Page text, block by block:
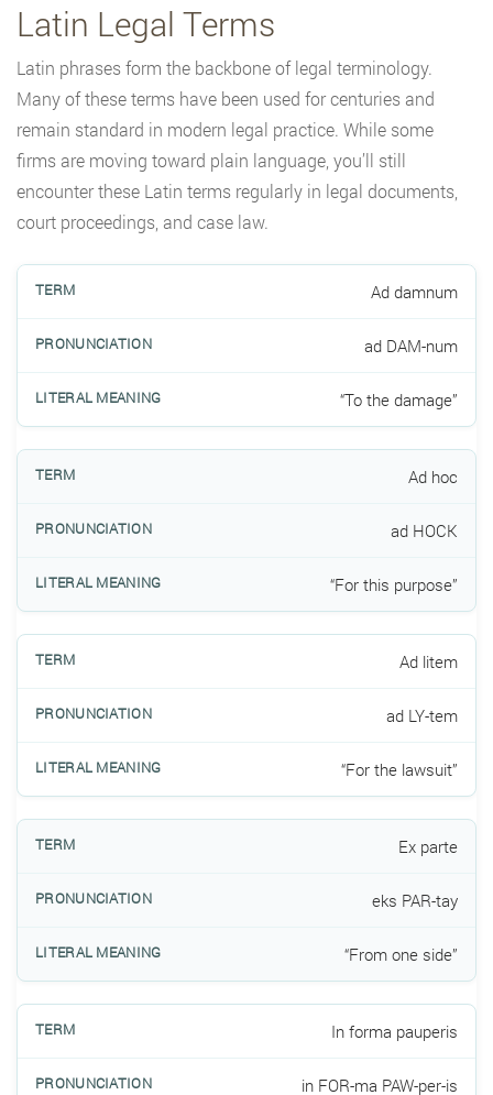
Latin Legal Terms
Latin phrases form the backbone of legal terminology.
Many of these terms have been used for centuries and
remain standard in modern legal practice. While some
firms are moving toward plain language, you’ll still
encounter these Latin terms regularly in legal documents,
court proceedings, and case law.
Ad damnum
ad DAM-num
“To the damage”
Ad hoc
ad HOCK
“For this purpose”
Ad litem
ad LY-tem
“For the lawsuit”
Ex parte
eks PAR-tay
“From one side”
In forma pauperis
in FOR-ma PAW-per-is